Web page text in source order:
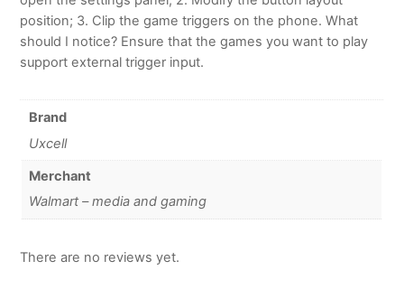
position; 3. Clip the game triggers on the phone. What
should I notice? Ensure that the games you want to play
support external trigger input.
Brand
Uxcell
Merchant
Walmart – media and gaming
There are no reviews yet.